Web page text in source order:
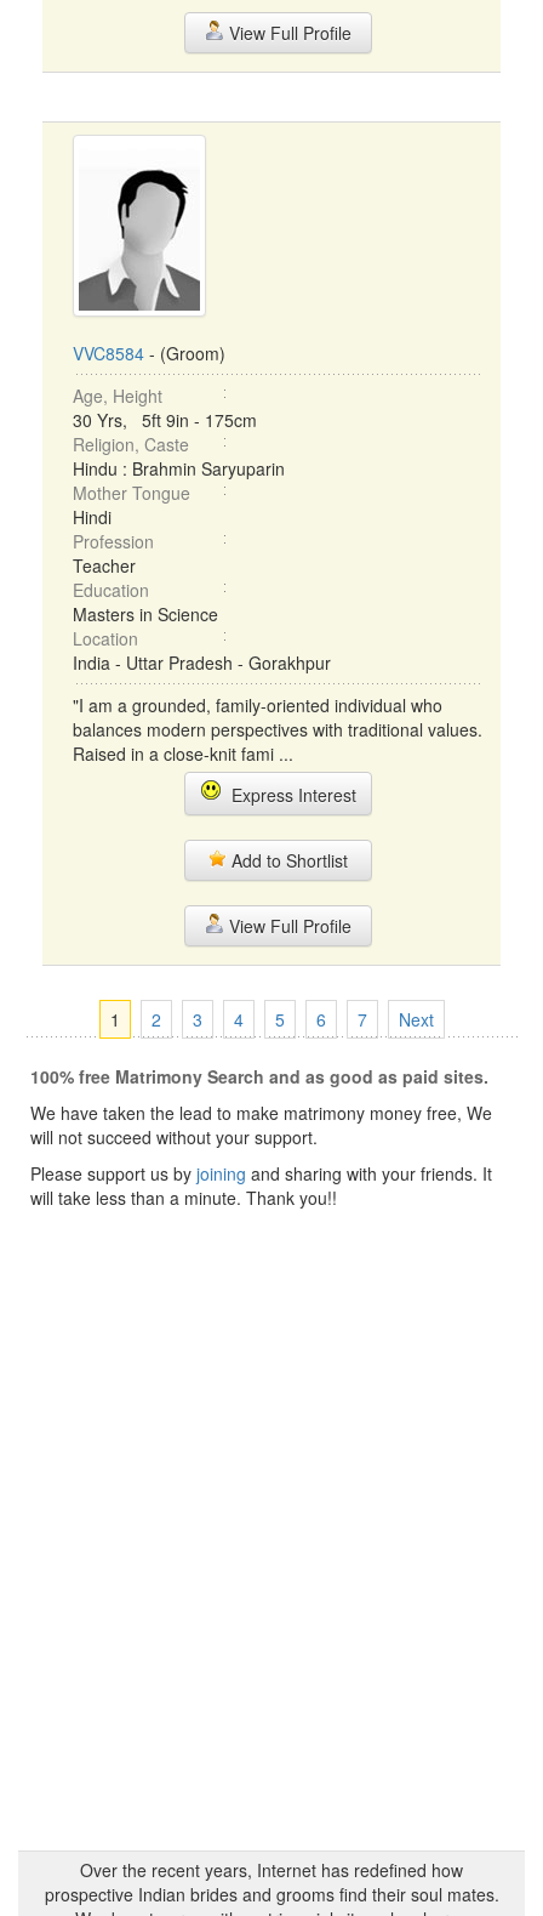
View Full Profile
VVC8584 - (Groom)
Age, Height
30 Yrs, 5ft 9in - 175cm
Religion, Caste
Hindu : Brahmin Saryuparin
Mother Tongue
Hindi
Profession
Teacher
Education
Masters in Science
Location
India - Uttar Pradesh - Gorakhpur
"I am a grounded, family-oriented individual who
balances modern perspectives with traditional values.
Raised in a close-knit fami ...
Express Interest
Add to Shortlist
View Full Profile
1 2 3 4 5 6 7 Next
100% free Matrimony Search and as good as paid sites.
We have taken the lead to make matrimony money free, We
will not succeed without your support.
Please support us by joining and sharing with your friends. It
will take less than a minute. Thank you!!
Over the recent years, Internet has redefined how
prospective Indian brides and grooms find their soul mates.